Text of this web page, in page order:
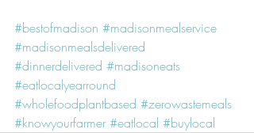
#bestofmadison #madisonmealservice
#madisonmealsdelivered
#dinnerdelivered #madisoneats
#eatlocalyearround
#wholefoodplantbased #zerowastemeals
#knowyourfarmer #eatlocal #buylocal